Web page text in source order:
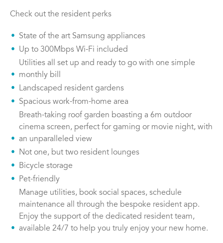
Check out the resident perks
State of the art Samsung appliances
Up to 300Mbps Wi-Fi included
Utilities all set up and ready to go with one simple
monthly bill
Landscaped resident gardens
Spacious work-from-home area
Breath-taking roof garden boasting a 6m outdoor
cinema screen, perfect for gaming or movie night, with
an unparalleled view
Not one, but two resident lounges
Bicycle storage
Pet-friendly
Manage utilities, book social spaces, schedule
maintenance all through the bespoke resident app.
Enjoy the support of the dedicated resident team,
available 24/7 to help you truly enjoy your new home.